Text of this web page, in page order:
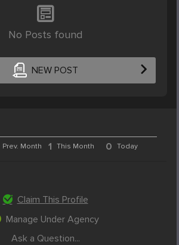
No Posts found
NEW POST
Prev. Month 1 This Month 0 Today
Claim This Profile
Manage Under Agency
Ask a Question...